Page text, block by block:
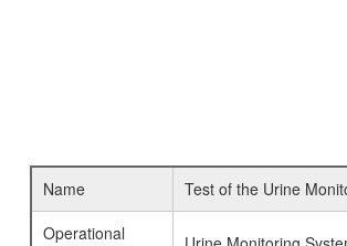
Name
Test of the Urine
Operational